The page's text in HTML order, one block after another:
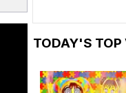
TODAY'S TOP